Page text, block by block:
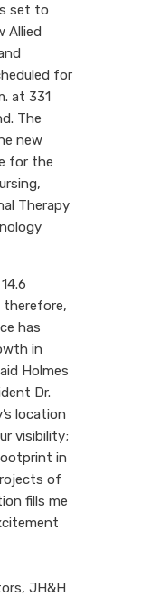
set to
Allied
for
at 331
The
new
for the
Therapy
therefore,
has
in
Holmes
Dr.
location
visibility;
in
of
fills me
JH&H